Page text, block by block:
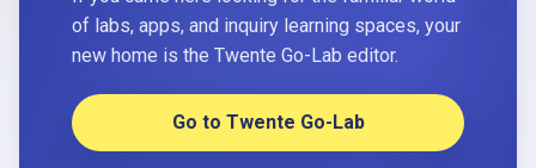
of labs, apps, and inquiry learning spaces, your
new home is the Twente Go-Lab editor.
Go to Twente Go-Lab